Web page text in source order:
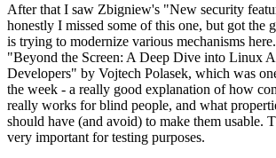
After that I saw Zbigniew's "New security
honestly I missed some of this one, but got the
is trying to modernize various mechanisms
"Beyond the Screen: A Deep Dive into Linux
Developers" by Vojtech Polasek, which was
the week - a really good explanation of how
really works for blind people, and what
should have (and avoid) to make them usable.
very important for testing purposes.